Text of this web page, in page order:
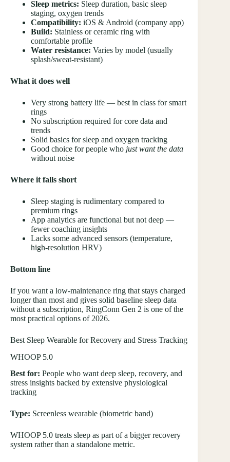
Sleep metrics: Sleep duration, basic sleep
staging, oxygen trends
Compatibility: iOS & Android (company app)
Build: Stainless or ceramic ring with
comfortable profile
Water resistance: Varies by model (usually
splash/sweat-resistant)
What it does well
Very strong battery life — best in class for smart
rings
No subscription required for core data and
trends
Solid basics for sleep and oxygen tracking
Good choice for people who just want the data
without noise
Where it falls short
Sleep staging is rudimentary compared to
premium rings
App analytics are functional but not deep —
fewer coaching insights
Lacks some advanced sensors (temperature,
high-resolution HRV)
Bottom line
If you want a low-maintenance ring that stays charged
longer than most and gives solid baseline sleep data
without a subscription, RingConn Gen 2 is one of the
most practical options of 2026.
Best Sleep Wearable for Recovery and Stress Tracking
WHOOP 5.0
Best for: People who want deep sleep, recovery, and
stress insights backed by extensive physiological
tracking
Type: Screenless wearable (biometric band)
WHOOP 5.0 treats sleep as part of a bigger recovery
system rather than a standalone metric.